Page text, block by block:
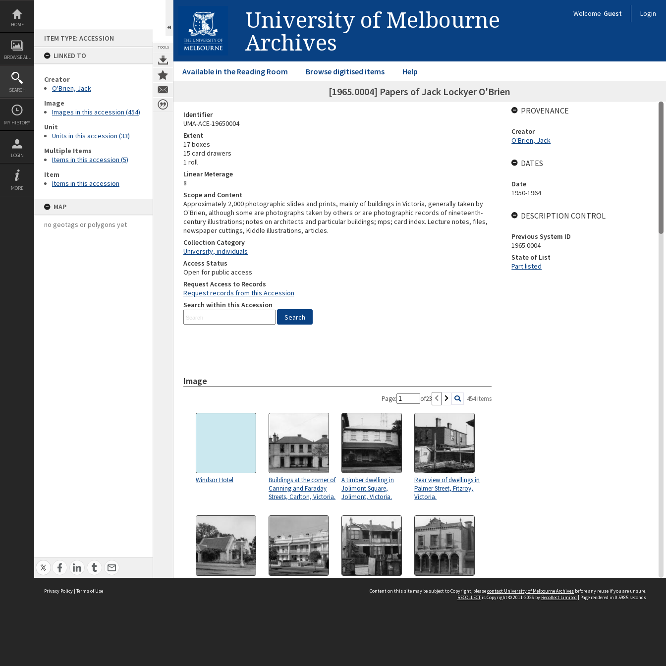
Skip
content
HOME
BROWSE ALL
SEARCH
MY HISTORY
LOGIN
MORE
ITEM TYPE: ACCESSION
LINKED TO
Creator
O'Brien, Jack
Image
Images in this accession (454)
Unit
Units in this accession (33)
Multiple Items
Items in this accession (5)
Item
Items in this accession
MAP
no geotags or polygons yet
TOOLS
University of Melbourne
Archives
Welcome Guest Login
Available in the Reading Room Browse digitised items Help
[1965.0004] Papers of Jack Lockyer O'Brien
Identifier
UMA-ACE-19650004
Extent
17 boxes
15 card drawers
1 roll
Linear Meterage
8
Scope and Content
Approximately 2,000 photographic slides and prints, mainly of buildings in Victoria, generally taken by
O'Brien, although some are photographs taken by others or are photographic records of nineteenth-
century illustrations; notes on architects and particular buildings; mps; card index. Lecture notes, files,
newspaper cuttings, Kiddle illustrations, articles.
Collection Category
University, individuals
Access Status
Open for public access
Request Access to Records
Request records from this Accession
Search within this Accession
Image
Page: of23 454 items
Windsor Hotel
Buildings at the corner of
Canning and Faraday
Streets, Carlton, Victoria.
A timber dwelling in
Jolimont Square,
Jolimont, Victoria.
Rear view of dwellings in
Palmer Street, Fitzroy,
Victoria.
Street, Fitzroy, Victoria.
storey dwelling in
Murchison Street,
PROVENANCE
Creator
O'Brien, Jack
DATES
Date
1950-1964
DESCRIPTION CONTROL
Previous System ID
1965.0004
State of List
Part listed
Privacy Policy | Terms of Use Content on this site may be subject to Copyright, pleasecontact University of Melbourne Archives before any reuse if you are unsure.
RECOLLECTis Copyright © 2011-2026 by Recollect Limited | Page rendered in 0.5985 seconds